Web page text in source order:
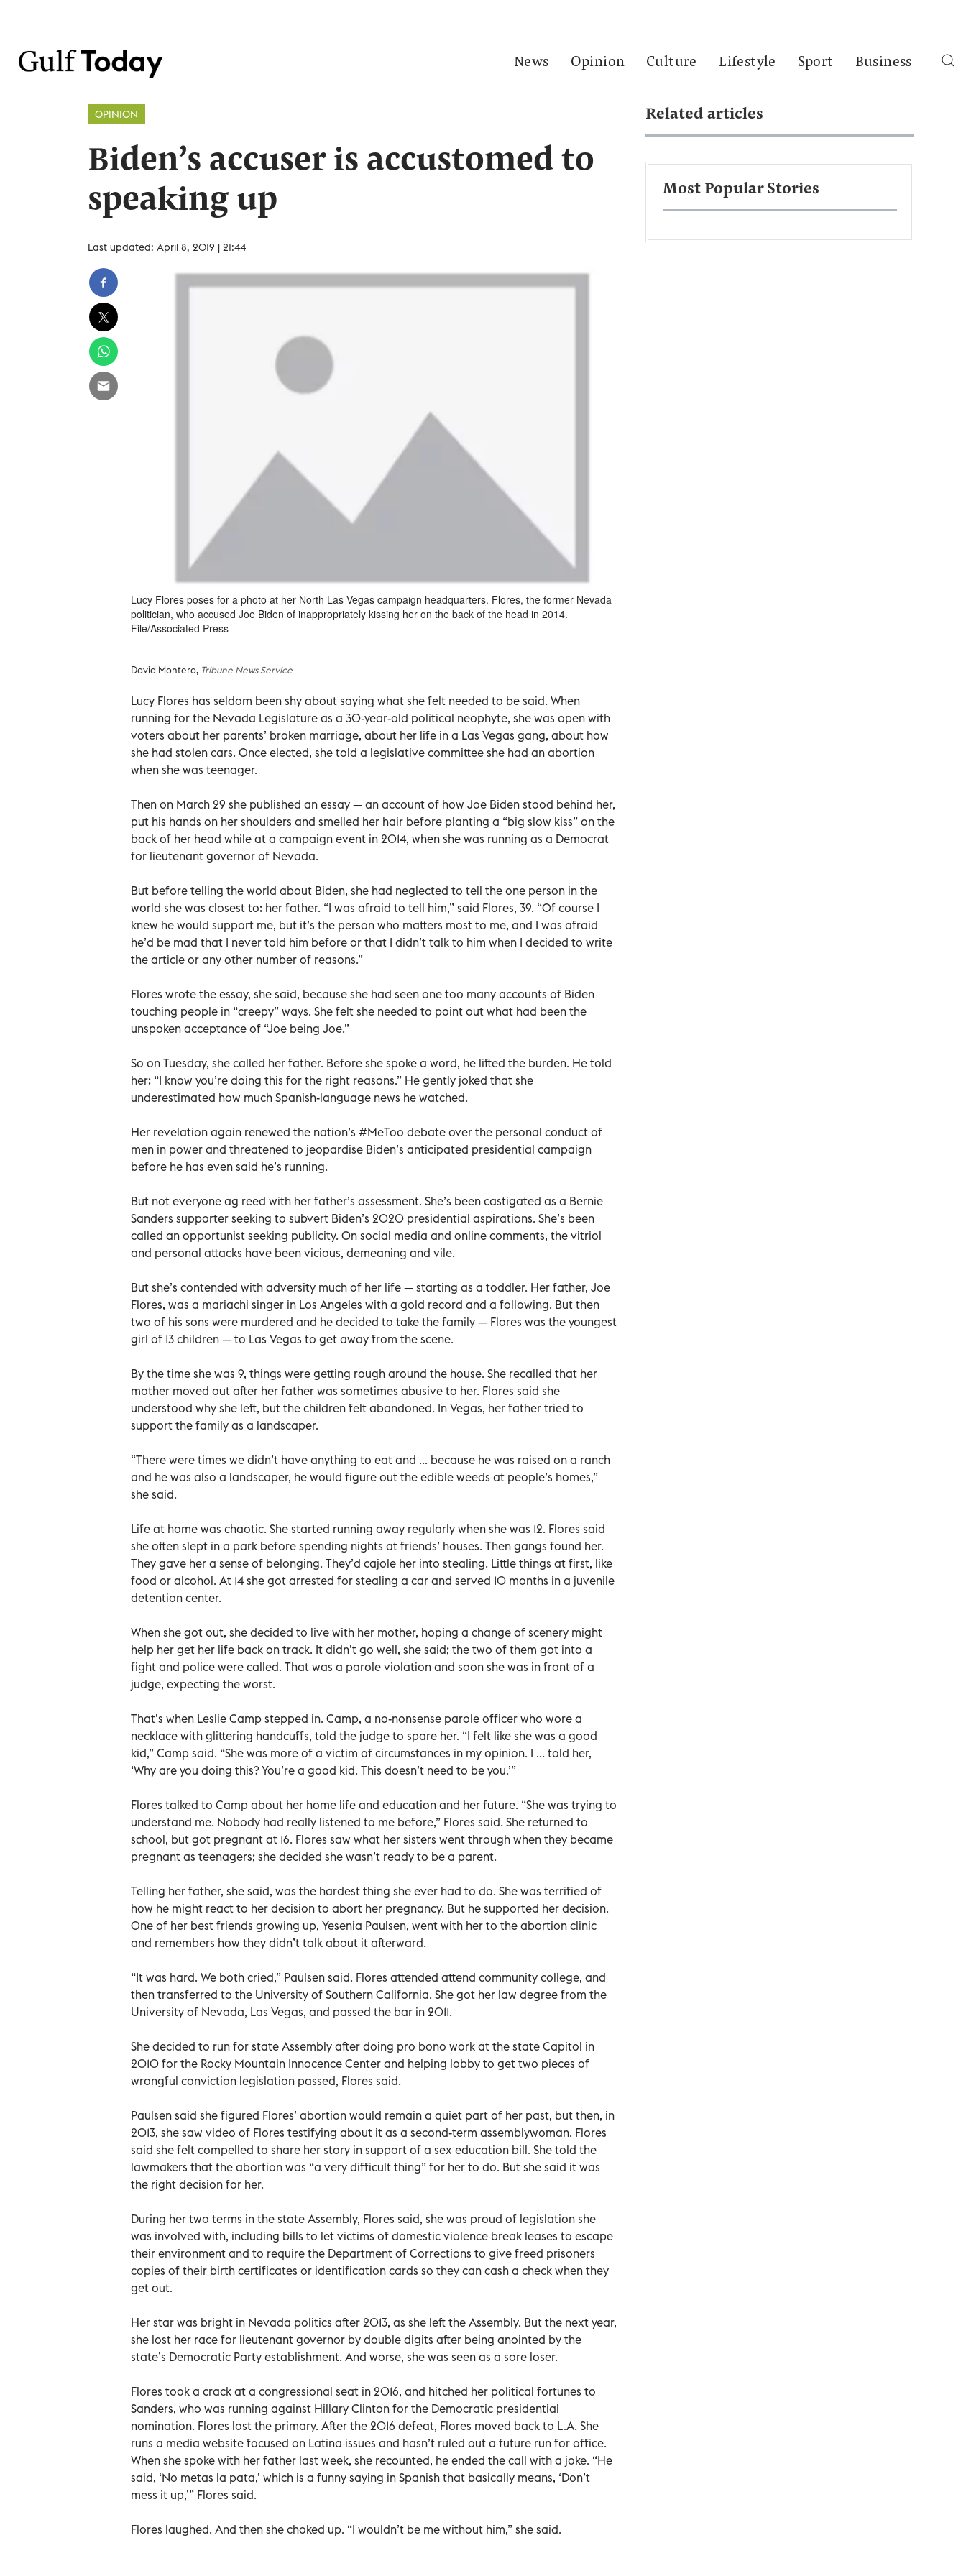
News Opinion Culture Lifestyle Sport Business
OPINION
Biden’s accuser is accustomed to
speaking up
Last updated: April 8, 2019 | 21:44
Lucy Flores poses for a photo at her North Las Vegas campaign headquarters. Flores, the former Nevada
politician, who accused Joe Biden of inappropriately kissing her on the back of the head in 2014.
File/Associated Press
David Montero, Tribune News Service
Lucy Flores has seldom been shy about saying what she felt needed to be said. When
running for the Nevada Legislature as a 30-year-old political neophyte, she was open with
voters about her parents’ broken marriage, about her life in a Las Vegas gang, about how
she had stolen cars. Once elected, she told a legislative committee she had an abortion
when she was teenager.
Then on March 29 she published an essay — an account of how Joe Biden stood behind her,
put his hands on her shoulders and smelled her hair before planting a “big slow kiss” on the
back of her head while at a campaign event in 2014, when she was running as a Democrat
for lieutenant governor of Nevada.
But before telling the world about Biden, she had neglected to tell the one person in the
world she was closest to: her father. “I was afraid to tell him,” said Flores, 39. “Of course I
knew he would support me, but it’s the person who matters most to me, and I was afraid
he’d be mad that I never told him before or that I didn’t talk to him when I decided to write
the article or any other number of reasons.”
Flores wrote the essay, she said, because she had seen one too many accounts of Biden
touching people in “creepy” ways. She felt she needed to point out what had been the
unspoken acceptance of “Joe being Joe.”
So on Tuesday, she called her father. Before she spoke a word, he lifted the burden. He told
her: “I know you’re doing this for the right reasons.” He gently joked that she
underestimated how much Spanish-language news he watched.
Her revelation again renewed the nation’s #MeToo debate over the personal conduct of
men in power and threatened to jeopardise Biden’s anticipated presidential campaign
before he has even said he’s running.
But not everyone ag reed with her father’s assessment. She’s been castigated as a Bernie
Sanders supporter seeking to subvert Biden’s 2020 presidential aspirations. She’s been
called an opportunist seeking publicity. On social media and online comments, the vitriol
and personal attacks have been vicious, demeaning and vile.
But she’s contended with adversity much of her life — starting as a toddler. Her father, Joe
Flores, was a mariachi singer in Los Angeles with a gold record and a following. But then
two of his sons were murdered and he decided to take the family — Flores was the youngest
girl of 13 children — to Las Vegas to get away from the scene.
By the time she was 9, things were getting rough around the house. She recalled that her
mother moved out after her father was sometimes abusive to her. Flores said she
understood why she left, but the children felt abandoned. In Vegas, her father tried to
support the family as a landscaper.
“There were times we didn’t have anything to eat and ... because he was raised on a ranch
and he was also a landscaper, he would figure out the edible weeds at people’s homes,”
she said.
Life at home was chaotic. She started running away regularly when she was 12. Flores said
she often slept in a park before spending nights at friends’ houses. Then gangs found her.
They gave her a sense of belonging. They’d cajole her into stealing. Little things at first, like
food or alcohol. At 14 she got arrested for stealing a car and served 10 months in a juvenile
detention center.
When she got out, she decided to live with her mother, hoping a change of scenery might
help her get her life back on track. It didn’t go well, she said; the two of them got into a
fight and police were called. That was a parole violation and soon she was in front of a
judge, expecting the worst.
That’s when Leslie Camp stepped in. Camp, a no-nonsense parole officer who wore a
necklace with glittering handcuffs, told the judge to spare her. “I felt like she was a good
kid,” Camp said. “She was more of a victim of circumstances in my opinion. I ... told her,
‘Why are you doing this? You’re a good kid. This doesn’t need to be you.’”
Flores talked to Camp about her home life and education and her future. “She was trying to
understand me. Nobody had really listened to me before,” Flores said. She returned to
school, but got pregnant at 16. Flores saw what her sisters went through when they became
pregnant as teenagers; she decided she wasn’t ready to be a parent.
Telling her father, she said, was the hardest thing she ever had to do. She was terrified of
how he might react to her decision to abort her pregnancy. But he supported her decision.
One of her best friends growing up, Yesenia Paulsen, went with her to the abortion clinic
and remembers how they didn’t talk about it afterward.
“It was hard. We both cried,” Paulsen said. Flores attended attend community college, and
then transferred to the University of Southern California. She got her law degree from the
University of Nevada, Las Vegas, and passed the bar in 2011.
She decided to run for state Assembly after doing pro bono work at the state Capitol in
2010 for the Rocky Mountain Innocence Center and helping lobby to get two pieces of
wrongful conviction legislation passed, Flores said.
Paulsen said she figured Flores’ abortion would remain a quiet part of her past, but then, in
2013, she saw video of Flores testifying about it as a second-term assemblywoman. Flores
said she felt compelled to share her story in support of a sex education bill. She told the
lawmakers that the abortion was “a very difficult thing” for her to do. But she said it was
the right decision for her.
During her two terms in the state Assembly, Flores said, she was proud of legislation she
was involved with, including bills to let victims of domestic violence break leases to escape
their environment and to require the Department of Corrections to give freed prisoners
copies of their birth certificates or identification cards so they can cash a check when they
get out.
Her star was bright in Nevada politics after 2013, as she left the Assembly. But the next year,
she lost her race for lieutenant governor by double digits after being anointed by the
state’s Democratic Party establishment. And worse, she was seen as a sore loser.
Flores took a crack at a congressional seat in 2016, and hitched her political fortunes to
Sanders, who was running against Hillary Clinton for the Democratic presidential
nomination. Flores lost the primary. After the 2016 defeat, Flores moved back to L.A. She
runs a media website focused on Latina issues and hasn’t ruled out a future run for office.
When she spoke with her father last week, she recounted, he ended the call with a joke. “He
said, ‘No metas la pata,’ which is a funny saying in Spanish that basically means, ‘Don’t
mess it up,’” Flores said.
Flores laughed. And then she choked up. “I wouldn’t be me without him,” she said.
Related articles
Most Popular Stories